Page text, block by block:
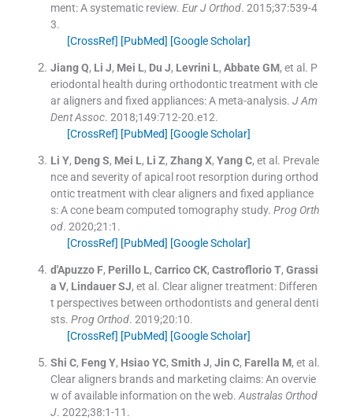
ment: A systematic review. Eur J Orthod. 2015;37:539-4
3.
[CrossRef] [PubMed] [Google Scholar]
Jiang Q, Li J, Mei L, Du J, Levrini L, Abbate GM, et al. P
eriodontal health during orthodontic treatment with cle
ar aligners and fixed appliances: A meta-analysis. J Am
Dent Assoc. 2018;149:712-20.e12.
[CrossRef] [PubMed] [Google Scholar]
Li Y, Deng S, Mei L, Li Z, Zhang X, Yang C, et al. Prevale
nce and severity of apical root resorption during orthod
ontic treatment with clear aligners and fixed appliance
s: A cone beam computed tomography study. Prog Orth
od. 2020;21 :1 .
[CrossRef] [PubMed] [Google Scholar]
d'Apuzzo F, Perillo L, Carrico CK, Castroflorio T, Grassi
a V, Lindauer SJ, et al. Clear aligner treatment: Differen
t perspectives between orthodontists and general denti
sts. Prog Orthod. 2019;20:10.
[CrossRef] [PubMed] [Google Scholar]
Shi C, Feng Y, Hsiao YC, Smith J, Jin C, Farella M, et al.
Clear aligners brands and marketing claims: An overvie
w of available information on the web. Australas Orthod
J. 2022;38:1-11 .